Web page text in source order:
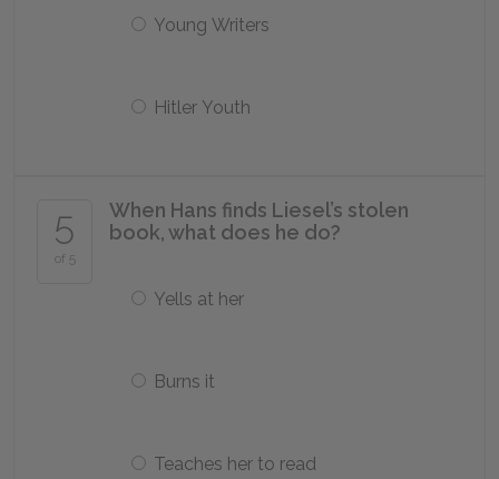
Young Writers
Hitler Youth
5
of 5
When Hans finds Liesel’s stolen
book, what does he do?
Yells at her
Burns it
Teaches her to read